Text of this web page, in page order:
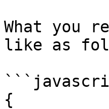
What you
like as
{